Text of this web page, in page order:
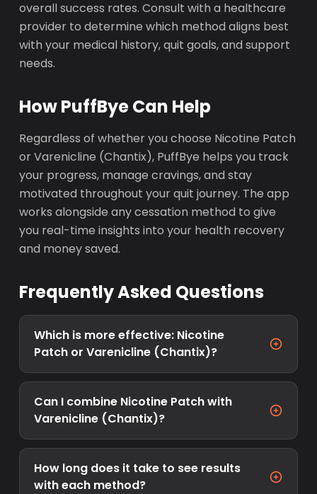
overall success rates. Consult with a healthcare
provider to determine which method aligns best
with your medical history, quit goals, and support
needs.
How PuffBye Can Help
Regardless of whether you choose Nicotine Patch
or Varenicline (Chantix), PuffBye helps you track
your progress, manage cravings, and stay
motivated throughout your quit journey. The app
works alongside any cessation method to give
you real-time insights into your health recovery
and money saved.
Frequently Asked Questions
Which is more effective: Nicotine
Patch or Varenicline (Chantix)?
Can I combine Nicotine Patch with
Varenicline (Chantix)?
How long does it take to see results
with each method?